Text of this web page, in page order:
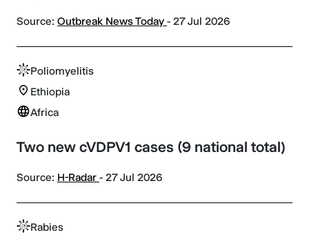
Source: Outbreak News Today - 27 Jul 2026
Poliomyelitis
Ethiopia
Africa
Two new cVDPV1 cases (9 national total)
Source: H-Radar - 27 Jul 2026
Rabies